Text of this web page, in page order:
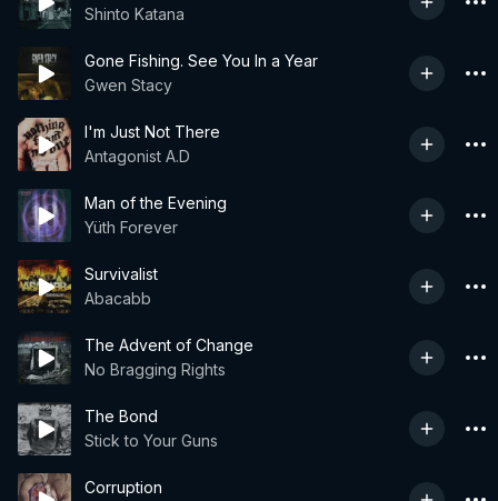
Shinto Katana
Gone Fishing. See You In a Year
Gwen Stacy
I'm Just Not There
Antagonist A.D
Man of the Evening
Yüth Forever
Survivalist
Abacabb
The Advent of Change
No Bragging Rights
The Bond
Stick to Your Guns
Corruption